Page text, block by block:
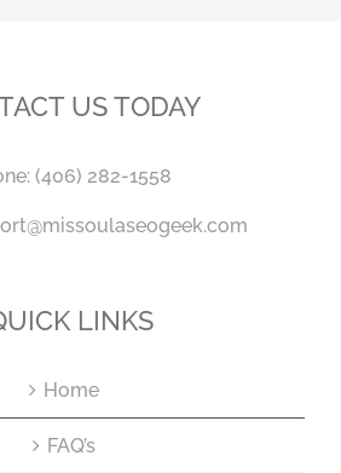
US TODAY
(406) 282-1558
LINKS
Home
FAQ’s